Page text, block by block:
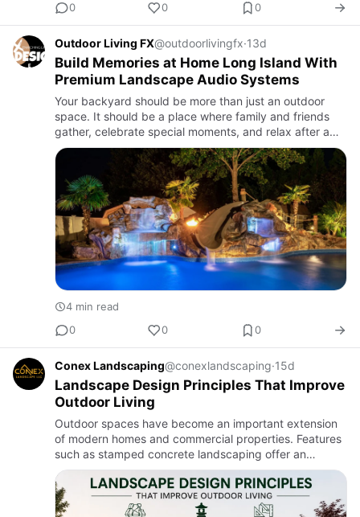
0
0 0
Outdoor Living FX@outdoorlivingfx·13d
Build Memories at Home Long Island With
Premium Landscape Audio Systems
Your backyard should be more than just an outdoor
space. It should be a place where family and friends
gather, celebrate special moments, and relax after a
busy day. If you want to Build memories at home Long
Island, cr…
4 min read
0
0 0
Conex Landscaping@conexlandscaping·15d
Landscape Design Principles That Improve
Outdoor Living
Outdoor spaces have become an important extension
of modern homes and commercial properties. Features
such as stamped concrete landscaping offer an
attractive way to improve both appearance and
functionality. A thoughtf…